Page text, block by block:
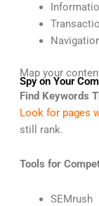
Map your
Spy on Your
Find Keywords
Look for pages
still rank.
Tools for
SEMrush